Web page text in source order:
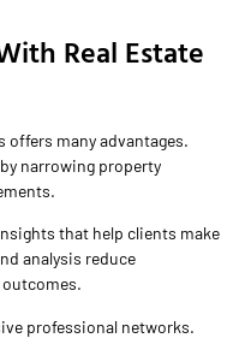
Real Estate
offers many advantages.
narrowing property
that help clients make
analysis reduce
professional networks.